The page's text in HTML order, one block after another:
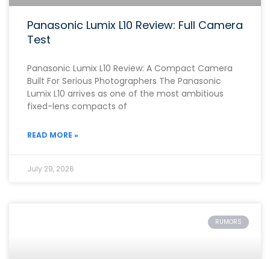
Panasonic Lumix L10 Review: Full Camera
Test
Panasonic Lumix L10 Review: A Compact Camera
Built For Serious Photographers The Panasonic
Lumix L10 arrives as one of the most ambitious
fixed-lens compacts of
READ MORE »
July 29, 2026
RUMORS